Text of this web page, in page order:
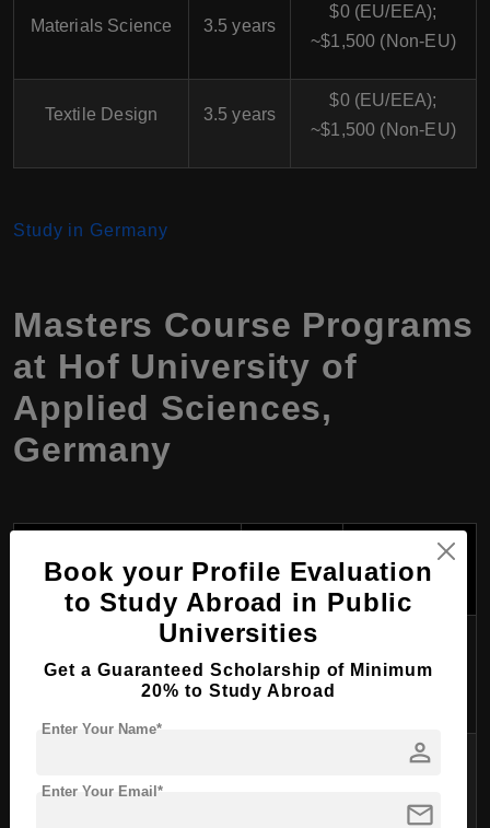
Materials Science 3.5 years
$0 (EU/EEA);
~$1,500 (Non-EU)
Textile Design 3.5 years
$0 (EU/EEA);
~$1,500 (Non-EU)
Study in Germany
Masters Course Programs
at Hof University of
Applied Sciences,
Germany
Name
Duration
Fees Per
Year (USD)
General Management 1.5 years
~$1,500 (Non-
Industrial Applications
$0 (EU/EEA);
EU)
Book your Profile Evaluation
to Study Abroad in Public
Universities
Get a Guaranteed Scholarship of Minimum
20% to Study Abroad
person
Enter Your Name*
mail
Enter Your Email*